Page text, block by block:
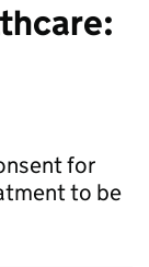
for
to be